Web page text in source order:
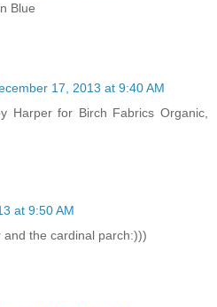
Blue
17, 2013 at 9:40 AM
Harper for Birch Fabrics Organic,
at 9:50 AM
the cardinal parch:)))